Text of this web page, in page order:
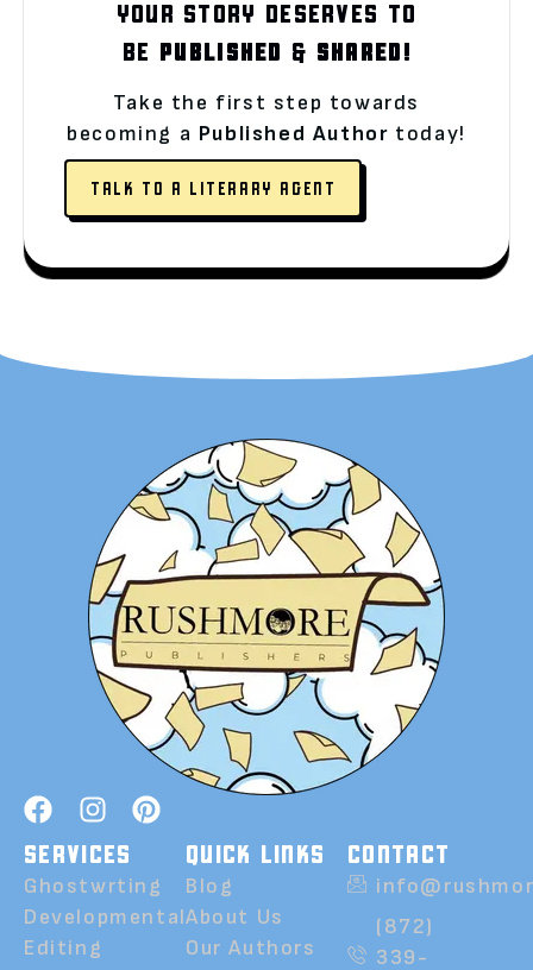
YOUR STORY DESERVES TO
BE PUBLISHED & SHARED!
Take the first step towards
becoming a Published Author today!
TALK TO A LITERARY AGENT
SERVICES
Ghostwrting
Developmental
Editing
QUICK LINKS
Blog
About Us
Our Authors
CONTACT
(872)
339-